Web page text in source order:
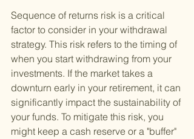
Sequence of returns risk is a critical
factor to consider in your withdrawal
strategy. This risk refers to the timing of
when you start withdrawing from your
investments. If the market takes a
downturn early in your retirement, it can
significantly impact the sustainability of
your funds. To mitigate this risk, you
might keep a cash reserve or a "buffer"